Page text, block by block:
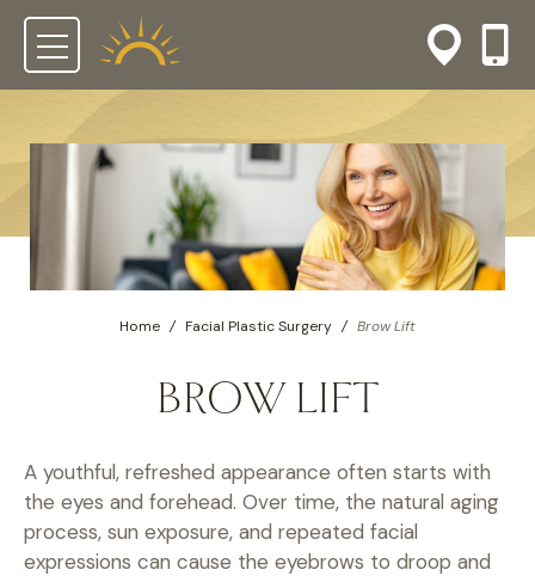
Home / Facial Plastic Surgery / Brow Lift
BROW LIFT
A youthful, refreshed appearance often starts with
the eyes and forehead. Over time, the natural aging
process, sun exposure, and repeated facial
expressions can cause the eyebrows to droop and